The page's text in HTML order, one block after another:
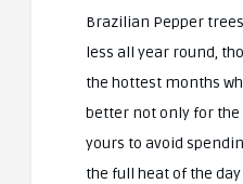
Brazilian Pepper
less all year round,
the hottest months
better not only for the
yours to avoid
the full heat of the